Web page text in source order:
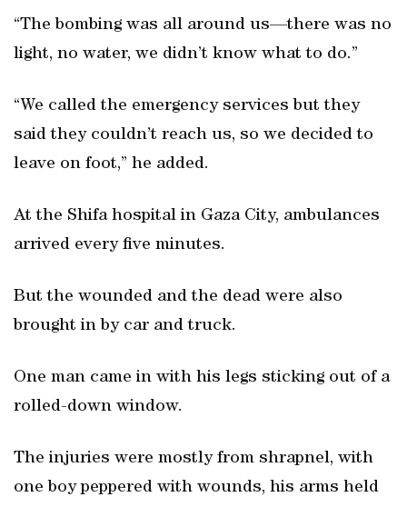
“The bombing was all around us—there was no
light, no water, we didn’t know what to do.”
“We called the emergency services but they
said they couldn’t reach us, so we decided to
leave on foot,” he added.
At the Shifa hospital in Gaza City, ambulances
arrived every five minutes.
But the wounded and the dead were also
brought in by car and truck.
One man came in with his legs sticking out of a
rolled-down window.
The injuries were mostly from shrapnel, with
one boy peppered with wounds, his arms held